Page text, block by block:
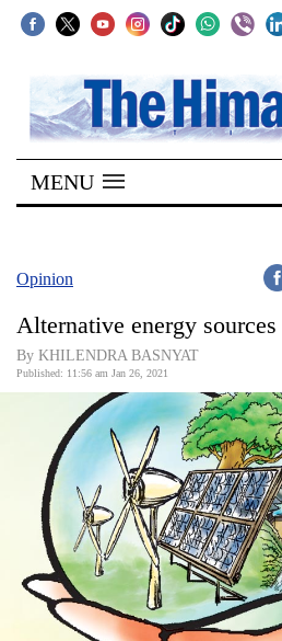
SECTIONS
Home
Kathmandu
Covid
Connect
Opinion
Business
World
Cup
Sports
MENU
Opinion
Alternative energy sources
By KHILENDRA BASNYAT
Published: 11:56 am Jan 26, 2021